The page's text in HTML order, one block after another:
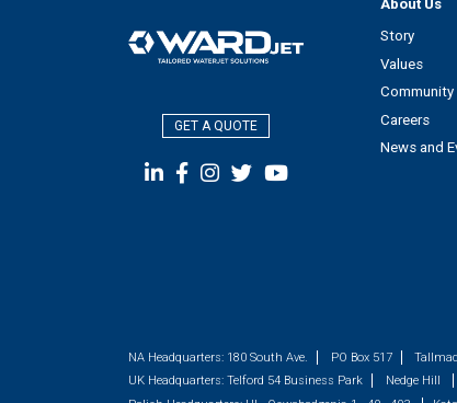
GET A QUOTE
About Us
Story
Values
Community
Careers
News and
NA Headquarters: 180 South Ave. PO Box 517
UK Headquarters: Telford 54 Business Park Nedge Hill